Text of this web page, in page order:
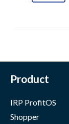
Product
IRP ProfitOS
Shopper